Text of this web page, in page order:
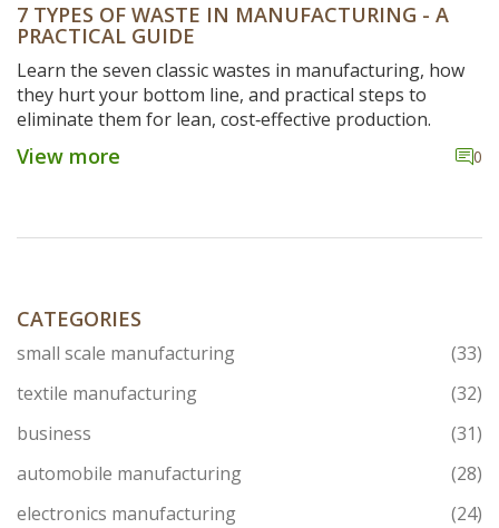
7 TYPES OF WASTE IN MANUFACTURING - A
PRACTICAL GUIDE
Learn the seven classic wastes in manufacturing, how
they hurt your bottom line, and practical steps to
eliminate them for lean, cost‑effective production.
View more 0
CATEGORIES
small scale manufacturing
(33)
textile manufacturing
(32)
business
(31)
automobile manufacturing
(28)
electronics manufacturing
(24)